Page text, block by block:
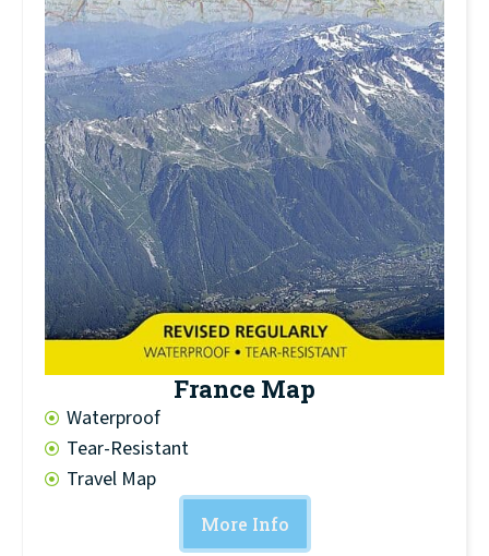
France Map
Waterproof
Tear-Resistant
Travel Map
More Info